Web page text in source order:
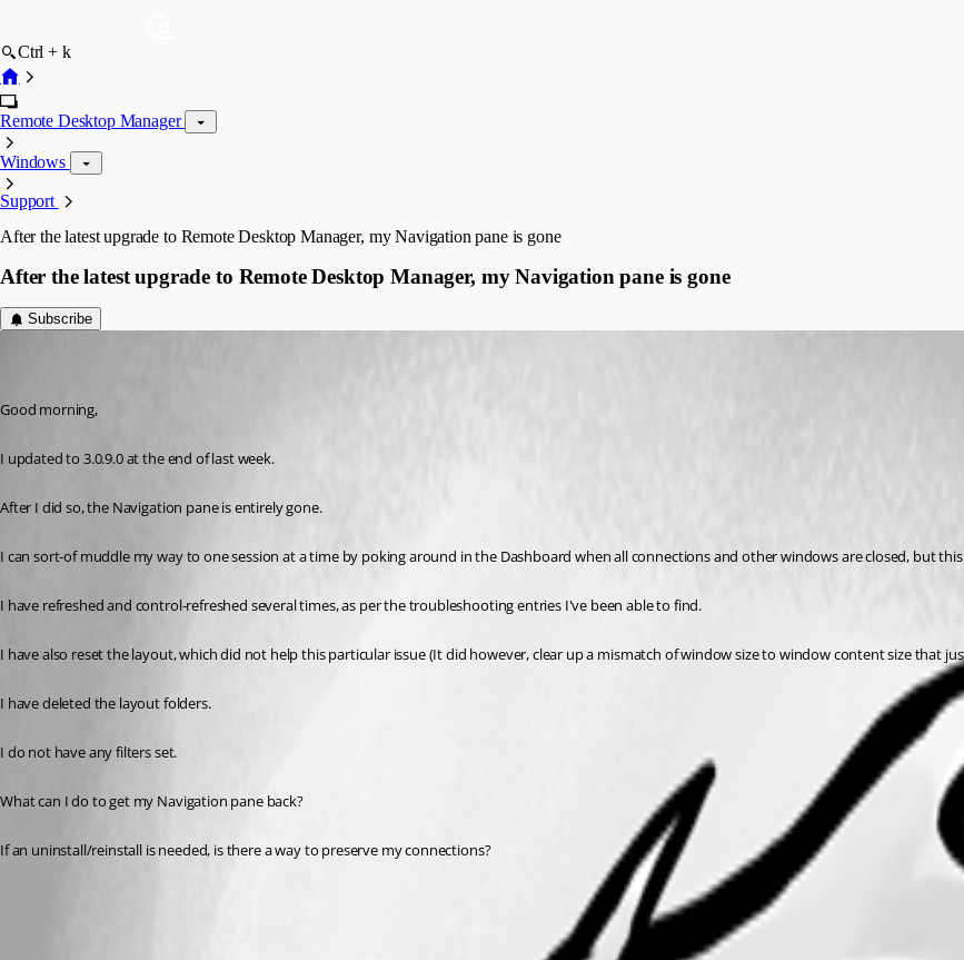
Ctrl + k
Remote Desktop Manager
Windows
Support
After the latest upgrade to Remote Desktop Manager, my Navigation pane is gone
After the latest upgrade to Remote Desktop Manager, my Navigation pane is gone
Subscribe
Good morning,
I updated to 3.0.9.0 at the end of last week.
After I did so, the Navigation pane is entirely gone.
I can sort-of muddle my way to one session at a time by poking around in the Dashboard when all connections and other windows are closed, but
I have refreshed and control-refreshed several times, as per the troubleshooting entries I've been able to find.
I have also reset the layout, which did not help this particular issue (It did however, clear up a mismatch of window size to window content size that
I have deleted the layout folders.
I do not have any filters set.
What can I do to get my Navigation pane back?
If an uninstall/reinstall is needed, is there a way to preserve my connections?